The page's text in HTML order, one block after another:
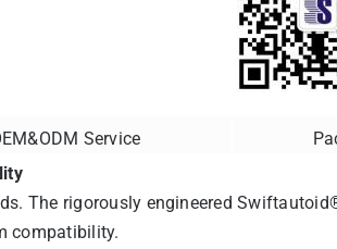
Service
The rigorously engineered
compatibility.